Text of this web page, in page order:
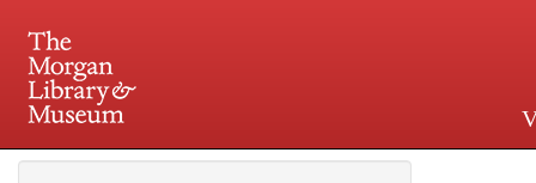
225 Madison Avenue at